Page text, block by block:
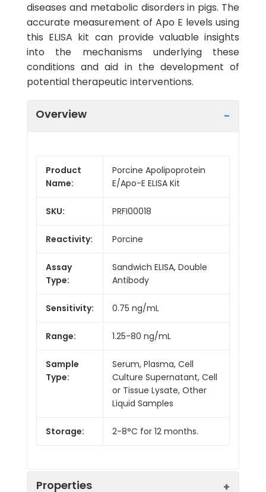
diseases and metabolic disorders in pigs. The
accurate measurement of Apo E levels using
this ELISA kit can provide valuable insights
into the mechanisms underlying these
conditions and aid in the development of
potential therapeutic interventions.
Overview
Product
Name:
Porcine Apolipoprotein
E/Apo-E ELISA Kit
SKU: PRFI00018
Reactivity: Porcine
Assay
Type:
Sandwich ELISA, Double
Antibody
Sensitivity: 0.75 ng/mL
Range: 1.25-80 ng/mL
Sample
Type:
Serum, Plasma, Cell
Culture Supernatant, Cell
or Tissue Lysate, Other
Liquid Samples
Storage: 2-8°C for 12 months.
Properties